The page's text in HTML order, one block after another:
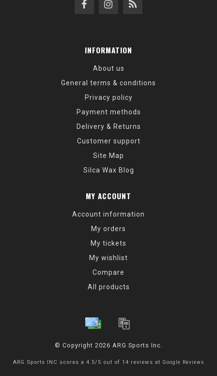
INFORMATION
About us
General terms & conditions
Privacy policy
Payment methods
Delivery & Returns
Customer support
Site Map
Silca Wax Blog
MY ACCOUNT
Account information
My orders
My tickets
My wishlist
Compare
All products
© Copyright 2026 ARG Sports Inc.
ARG Sports INC scores a 4.5/ 5 out of 14 reviews at Google Reviews